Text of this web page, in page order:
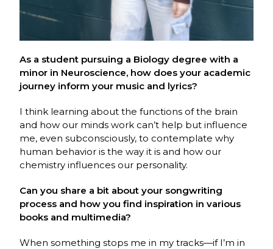
As a student pursuing a Biology degree with a
minor in Neuroscience, how does your academic
journey inform your music and lyrics?
I think learning about the functions of the brain
and how our minds work can’t help but influence
me, even subconsciously, to contemplate why
human behavior is the way it is and how our
chemistry influences our personality.
Can you share a bit about your songwriting
process and how you find inspiration in various
books and multimedia?
When something stops me in my tracks—if I’m in